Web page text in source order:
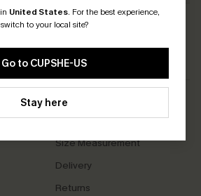
United States. For the best experience,
switch to your local site?
Go to CUPSHE-US
Stay here
SERVICE CENTER
Size Measurement
Delivery
Returns